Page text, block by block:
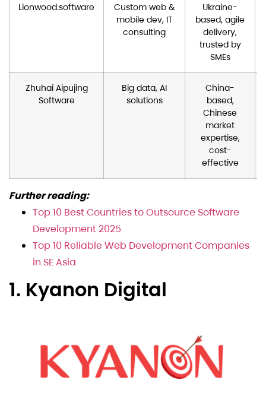
Lionwood.software
Custom web &
mobile dev, IT
consulting
Ukraine-
based, agile
delivery,
trusted by
SMEs
Zhuhai Aipujing
Software
Big data, AI
solutions
China-
based,
Chinese
market
expertise,
cost-
effective
Further reading:
Top 10 Best Countries to Outsource Software
Development 2025
Top 10 Reliable Web Development Companies
in SE Asia
1. Kyanon Digital